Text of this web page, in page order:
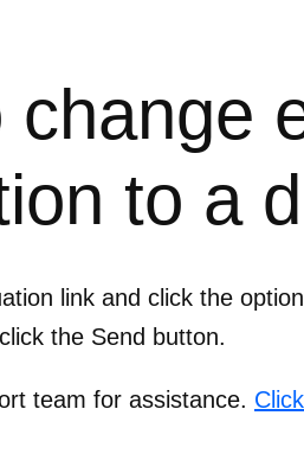
change
to a
link and click the
the Send button.
team for assistance.